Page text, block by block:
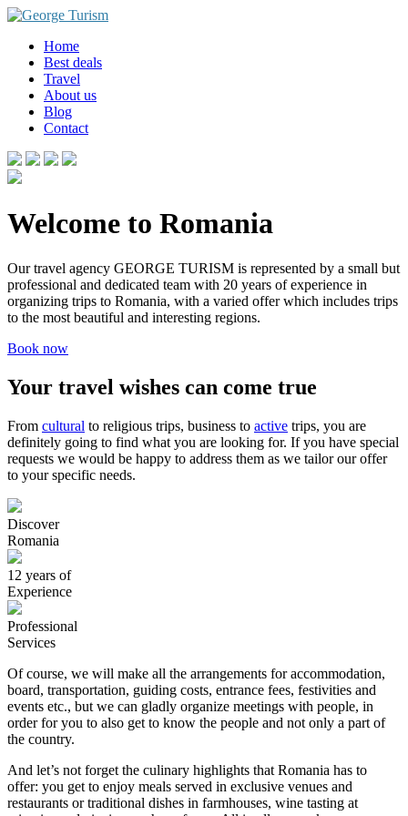
Skip
contentHome
Best deals
Travel
About us
Blog
Contact
Welcome to Romania
Our travel agency GEORGE TURISM is represented by a small but
professional and dedicated team with 20 years of experience in
organizing trips to Romania, with a varied offer which includes trips
to the most beautiful and interesting regions.
Book now
Your travel wishes can come true
From cultural to religious trips, business to active trips, you are
definitely going to find what you are looking for. If you have special
requests we would be happy to address them as we tailor our offer
to your specific needs.
Discover
Romania
12 years of
Experience
Professional
Services
Of course, we will make all the arrangements for accommodation,
board, transportation, guiding costs, entrance fees, festivities and
events etc., but we can gladly organize meetings with people, in
order for you to also get to know the people and not only a part of
the country.
And let’s not forget the culinary highlights that Romania has to
offer: you get to enjoy meals served in exclusive venues and
restaurants or traditional dishes in farmhouses, wine tasting at